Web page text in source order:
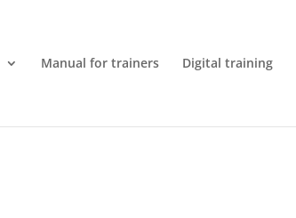
Manual for trainers Digital training